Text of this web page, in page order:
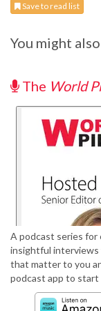
Save to read list
You might
The World
A podcast series
insightful interviews
that matter to you
podcast app to